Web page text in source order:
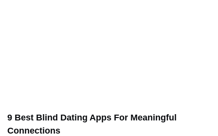
9 Best Blind Dating Apps For Meaningful
Connections